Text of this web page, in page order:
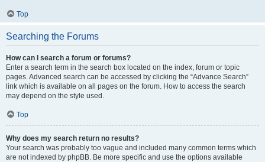
Top
Searching the Forums
How can I search a forum or forums?
Enter a search term in the search box located on the index, forum or topic
pages. Advanced search can be accessed by clicking the “Advance Search”
link which is available on all pages on the forum. How to access the search
may depend on the style used.
Top
Why does my search return no results?
Your search was probably too vague and included many common terms which
are not indexed by phpBB. Be more specific and use the options available